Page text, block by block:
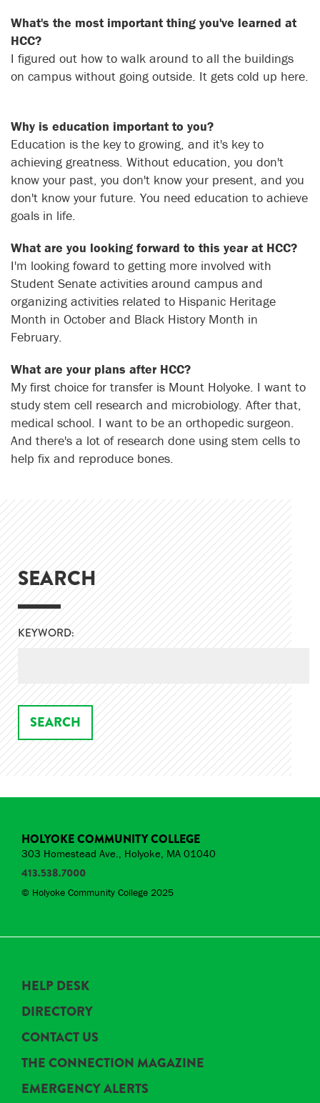
What's the most important thing you've learned at
HCC?
I figured out how to walk around to all the buildings
on campus without going outside. It gets cold up here.
Why is education important to you?
Education is the key to growing, and it's key to
achieving greatness. Without education, you don't
know your past, you don't know your present, and you
don't know your future. You need education to achieve
goals in life.
What are you looking forward to this year at HCC?
I'm looking foward to getting more involved with
Student Senate activities around campus and
organizing activities related to Hispanic Heritage
Month in October and Black History Month in
February.
What are your plans after HCC?
My first choice for transfer is Mount Holyoke. I want to
study stem cell research and microbiology. After that,
medical school. I want to be an orthopedic surgeon.
And there's a lot of research done using stem cells to
help fix and reproduce bones.
SEARCH
KEYWORD:
HOLYOKE COMMUNITY COLLEGE
303 Homestead Ave., Holyoke, MA 01040
413.538.7000
© Holyoke Community College 2025
HELP DESK
DIRECTORY
CONTACT US
THE CONNECTION MAGAZINE
EMERGENCY ALERTS